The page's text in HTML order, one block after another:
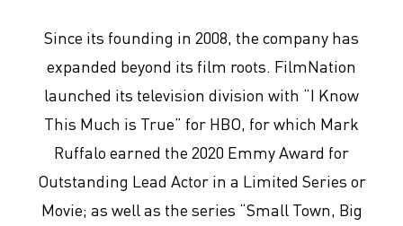
Since its founding in 2008, the company has
expanded beyond its film roots. FilmNation
launched its television division with “I Know
This Much is True” for HBO, for which Mark
Ruffalo earned the 2020 Emmy Award for
Outstanding Lead Actor in a Limited Series or
Movie; as well as the series “Small Town, Big